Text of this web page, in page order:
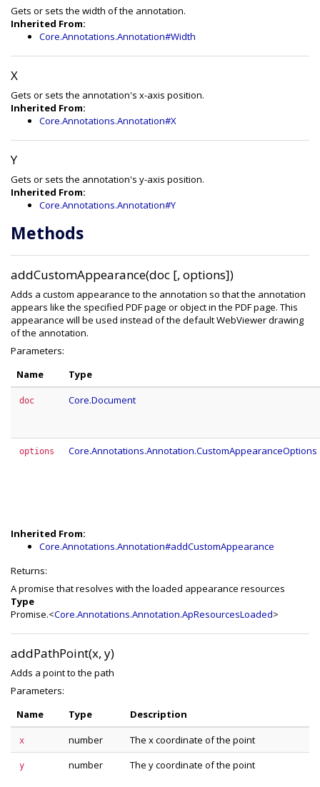
Gets or sets the width of the annotation.
Inherited From:
Core.Annotations.Annotation#Width
X
Gets or sets the annotation's x-axis position.
Inherited From:
Core.Annotations.Annotation#X
Y
Gets or sets the annotation's y-axis position.
Inherited From:
Core.Annotations.Annotation#Y
Methods
addCustomAppearance(doc [, options])
Adds a custom appearance to the annotation so that the annotation
appears like the specified PDF page or object in the PDF page. This
appearance will be used instead of the default WebViewer drawing
of the annotation.
Parameters:
Name
Type
doc Core.Document
options Core.Annotations.Annotation.CustomAppearanceOptions
Inherited From:
Core.Annotations.Annotation#addCustomAppearance
Returns:
A promise that resolves with the loaded appearance resources
Type
Promise.<Core.Annotations.Annotation.ApResourcesLoaded>
addPathPoint(x, y)
Adds a point to the path
Parameters:
Name
Type Description
x number The x coordinate of the point
y number The y coordinate of the point